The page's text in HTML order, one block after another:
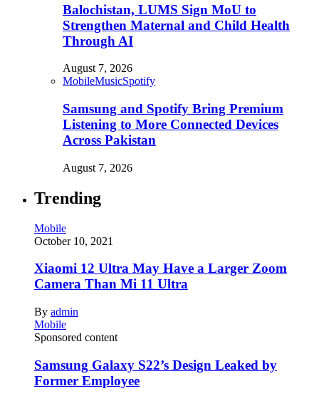
Balochistan, LUMS Sign MoU to
Strengthen Maternal and Child Health
Through AI
August 7, 2026
MobileMusicSpotify
Samsung and Spotify Bring Premium
Listening to More Connected Devices
Across Pakistan
August 7, 2026
Trending
Mobile
October 10, 2021
Xiaomi 12 Ultra May Have a Larger Zoom
Camera Than Mi 11 Ultra
By admin
Mobile
Sponsored content
Samsung Galaxy S22’s Design Leaked by
Former Employee